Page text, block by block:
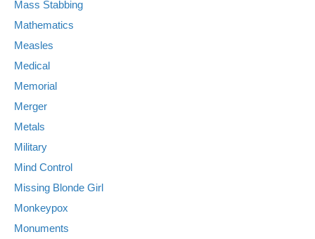
Mass Stabbing
Mathematics
Measles
Medical
Memorial
Merger
Metals
Military
Mind Control
Missing Blonde Girl
Monkeypox
Monuments